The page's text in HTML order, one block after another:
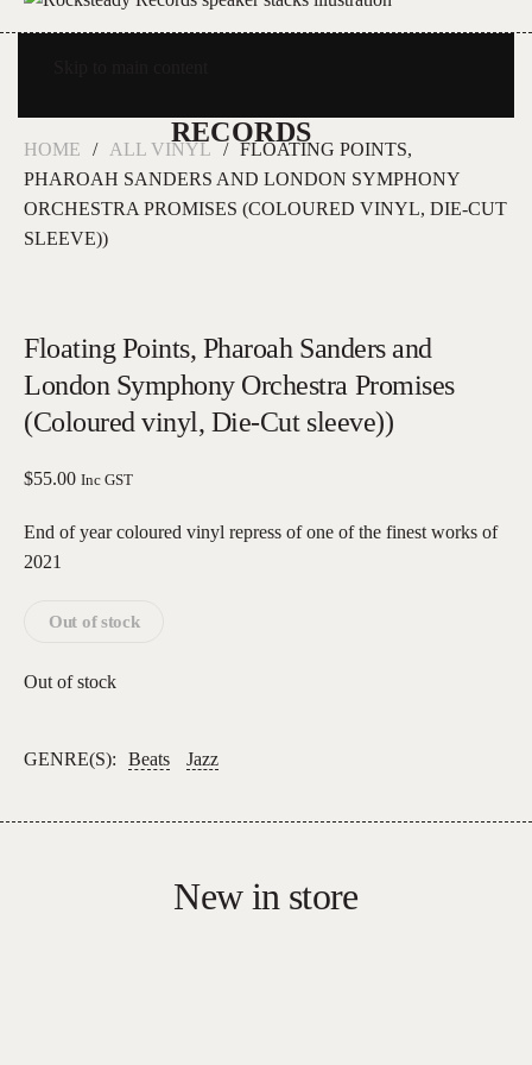
HOME ALL VINYL
FLOATING POINTS,
PHAROAH SANDERS AND LONDON SYMPHONY
ORCHESTRA PROMISES (COLOURED VINYL, DIE-CUT
SLEEVE))
Floating Points, Pharoah Sanders and
London Symphony Orchestra Promises
(Coloured vinyl, Die-Cut sleeve))
$55.00 Inc GST
End of year coloured vinyl repress of one of the finest works of
2021
Out of stock
Out of stock
GENRE(S): Beats Jazz
New in store